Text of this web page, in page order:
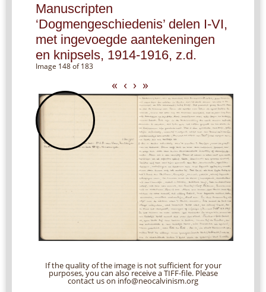
Manuscripten
‘Dogmengeschiedenis’ delen I-VI,
met ingevoegde aantekeningen
en knipsels, 1914-1916, z.d.
Image 148 of 183
« ‹ › »
If the quality of the image is not sufficient for your
purposes, you can also receive a TIFF-file. Please
contact us on info@neocalvinism.org